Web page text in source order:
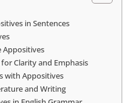
in Sentences
Appositives
Clarity and Emphasis
with Appositives
and Writing